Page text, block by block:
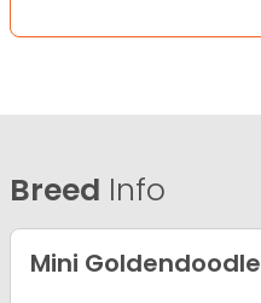
Breed Info
Mini Goldendoodle